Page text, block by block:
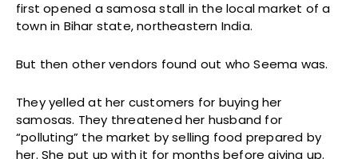
first opened a samosa stall in the local market of a
town in Bihar state, northeastern India.
But then other vendors found out who Seema was.
They yelled at her customers for buying her
samosas. They threatened her husband for
“polluting” the market by selling food prepared by
her. She put up with it for months before giving up.